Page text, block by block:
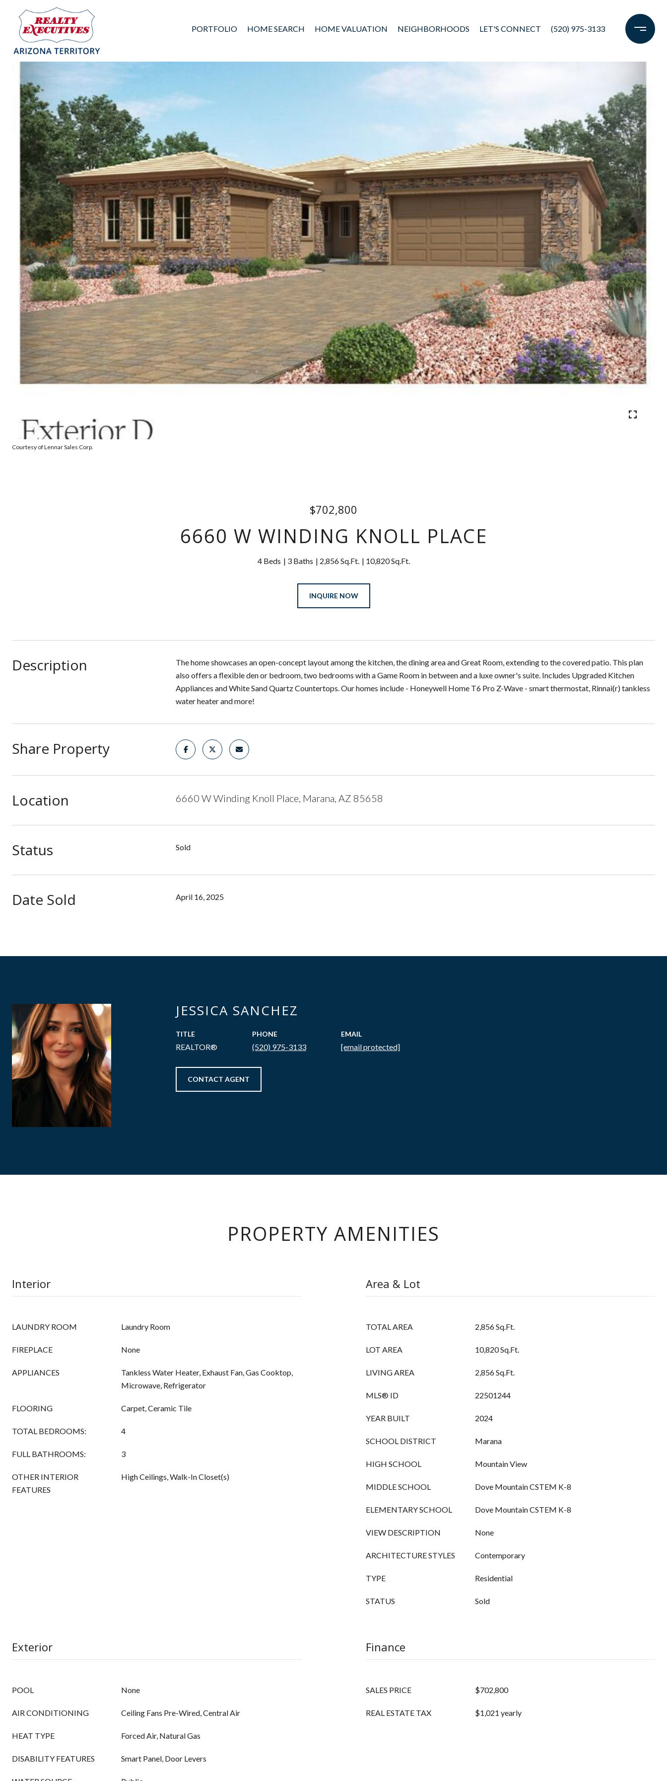
PORTFOLIO HOME SEARCH HOME VALUATION NEIGHBORHOODS LET'S CONNECT (520) 975-3133
Courtesy of Lennar Sales Corp.
$702,800
6660 W WINDING KNOLL PLACE
4 Beds 3 Baths 2,856 Sq.Ft. 10,820 Sq.Ft.
INQUIRE NOW
Description
The home showcases an open-concept layout among the kitchen, the dining area and Great Room, extending to the covered patio. This plan
also offers a flexible den or bedroom, two bedrooms with a Game Room in between and a luxe owner's suite. Includes Upgraded Kitchen
Appliances and White Sand Quartz Countertops. Our homes include - Honeywell Home T6 Pro Z-Wave - smart thermostat, Rinnai(r) tankless
water heater and more!
Share Property
Location 6660 W Winding Knoll Place, Marana, AZ 85658
Status Sold
Date Sold April 16, 2025
JESSICA SANCHEZ
TITLE
REALTOR®
PHONE
(520) 975-3133
EMAIL
[email protected]
CONTACT AGENT
PROPERTY AMENITIES
Interior
LAUNDRY ROOM Laundry Room
FIREPLACE None
APPLIANCES
Tankless Water Heater, Exhaust Fan, Gas Cooktop,
Microwave, Refrigerator
FLOORING Carpet, Ceramic Tile
TOTAL BEDROOMS: 4
FULL BATHROOMS: 3
OTHER INTERIOR
FEATURES
High Ceilings, Walk-In Closet(s)
Area & Lot
TOTAL AREA 2,856 Sq.Ft.
LOT AREA 10,820 Sq.Ft.
LIVING AREA 2,856 Sq.Ft.
MLS® ID 22501244
YEAR BUILT 2024
SCHOOL DISTRICT Marana
HIGH SCHOOL Mountain View
MIDDLE SCHOOL Dove Mountain CSTEM K-8
ELEMENTARY SCHOOL Dove Mountain CSTEM K-8
VIEW DESCRIPTION None
ARCHITECTURE STYLES Contemporary
TYPE Residential
STATUS Sold
Exterior
POOL None
AIR CONDITIONING Ceiling Fans Pre-Wired, Central Air
HEAT TYPE Forced Air, Natural Gas
DISABILITY FEATURES Smart Panel, Door Levers
Finance
SALES PRICE $702,800
REAL ESTATE TAX $1,021 yearly